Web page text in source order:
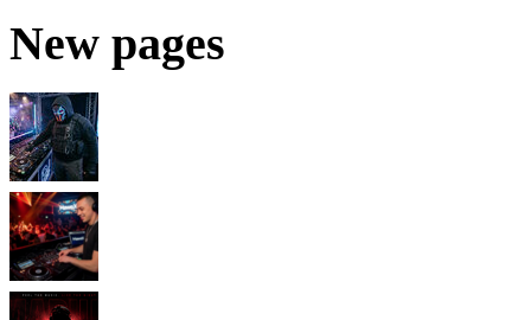
New pages